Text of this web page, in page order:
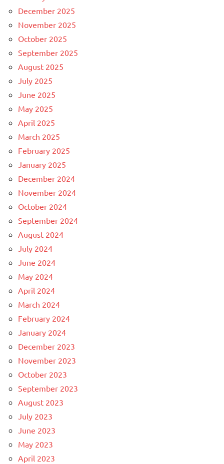
December 2025
November 2025
October 2025
September 2025
August 2025
July 2025
June 2025
May 2025
April 2025
March 2025
February 2025
January 2025
December 2024
November 2024
October 2024
September 2024
August 2024
July 2024
June 2024
May 2024
April 2024
March 2024
February 2024
January 2024
December 2023
November 2023
October 2023
September 2023
August 2023
July 2023
June 2023
May 2023
April 2023